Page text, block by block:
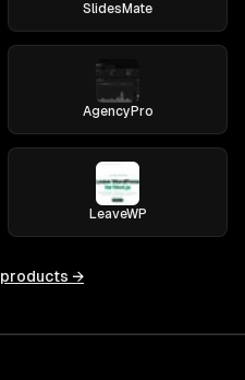
SlidesMate
AgencyPro
LeaveWP
products →